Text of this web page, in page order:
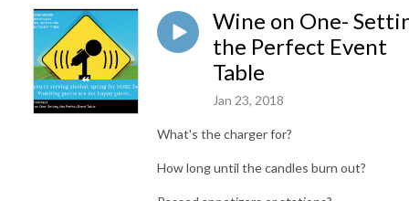
Wine on One-
the Perfect Event
Table
Jan 23, 2018
What's the charger for?
How long until the candles burn out?